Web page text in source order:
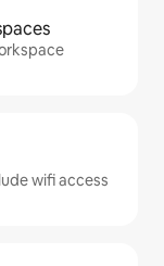
wifi access